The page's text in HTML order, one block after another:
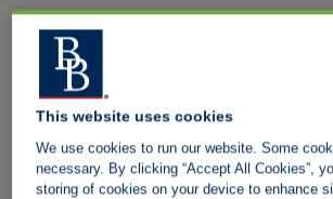
This website uses cookies
We use cookies to run our website. Some
necessary. By clicking “Accept All Cookies”,
storing of cookies on your device to enhance